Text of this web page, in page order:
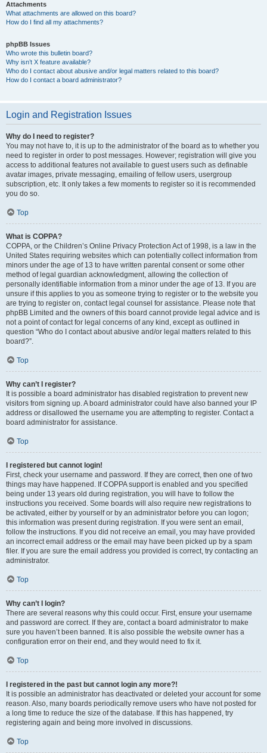
Attachments
What attachments are allowed on this board?
How do I find all my attachments?
phpBB Issues
Who wrote this bulletin board?
Why isn’t X feature available?
Who do I contact about abusive and/or legal matters related to this board?
How do I contact a board administrator?
Login and Registration Issues
Why do I need to register?
You may not have to, it is up to the administrator of the board as to whether you
need to register in order to post messages. However; registration will give you
access to additional features not available to guest users such as definable
avatar images, private messaging, emailing of fellow users, usergroup
subscription, etc. It only takes a few moments to register so it is recommended
you do so.
Top
What is COPPA?
COPPA, or the Children’s Online Privacy Protection Act of 1998, is a law in the
United States requiring websites which can potentially collect information from
minors under the age of 13 to have written parental consent or some other
method of legal guardian acknowledgment, allowing the collection of
personally identifiable information from a minor under the age of 13. If you are
unsure if this applies to you as someone trying to register or to the website you
are trying to register on, contact legal counsel for assistance. Please note that
phpBB Limited and the owners of this board cannot provide legal advice and is
not a point of contact for legal concerns of any kind, except as outlined in
question “Who do I contact about abusive and/or legal matters related to this
board?”.
Top
Why can’t I register?
It is possible a board administrator has disabled registration to prevent new
visitors from signing up. A board administrator could have also banned your IP
address or disallowed the username you are attempting to register. Contact a
board administrator for assistance.
Top
I registered but cannot login!
First, check your username and password. If they are correct, then one of two
things may have happened. If COPPA support is enabled and you specified
being under 13 years old during registration, you will have to follow the
instructions you received. Some boards will also require new registrations to
be activated, either by yourself or by an administrator before you can logon;
this information was present during registration. If you were sent an email,
follow the instructions. If you did not receive an email, you may have provided
an incorrect email address or the email may have been picked up by a spam
filer. If you are sure the email address you provided is correct, try contacting an
administrator.
Top
Why can’t I login?
There are several reasons why this could occur. First, ensure your username
and password are correct. If they are, contact a board administrator to make
sure you haven’t been banned. It is also possible the website owner has a
configuration error on their end, and they would need to fix it.
Top
I registered in the past but cannot login any more?!
It is possible an administrator has deactivated or deleted your account for some
reason. Also, many boards periodically remove users who have not posted for
a long time to reduce the size of the database. If this has happened, try
registering again and being more involved in discussions.
Top